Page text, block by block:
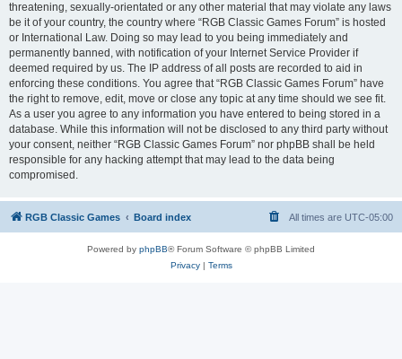
threatening, sexually-orientated or any other material that may violate any laws
be it of your country, the country where “RGB Classic Games Forum” is hosted
or International Law. Doing so may lead to you being immediately and
permanently banned, with notification of your Internet Service Provider if
deemed required by us. The IP address of all posts are recorded to aid in
enforcing these conditions. You agree that “RGB Classic Games Forum” have
the right to remove, edit, move or close any topic at any time should we see fit.
As a user you agree to any information you have entered to being stored in a
database. While this information will not be disclosed to any third party without
your consent, neither “RGB Classic Games Forum” nor phpBB shall be held
responsible for any hacking attempt that may lead to the data being
compromised.
RGB Classic Games Board index All times are UTC-05:00
Powered by phpBB® Forum Software © phpBB Limited
Privacy| Terms